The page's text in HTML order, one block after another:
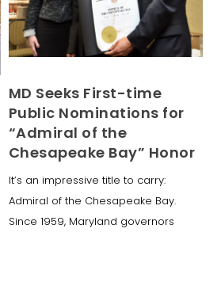
MD Seeks First-time
Public Nominations for
“Admiral of the
Chesapeake Bay” Honor
It’s an impressive title to carry:
Admiral of the Chesapeake Bay.
Since 1959, Maryland governors